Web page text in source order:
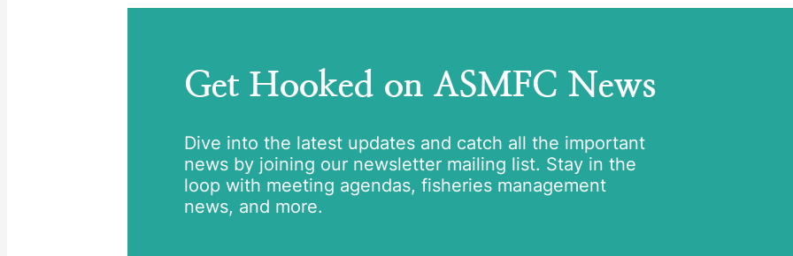
Get Hooked on ASMFC News
Dive into the latest updates and catch all the important
news by joining our newsletter mailing list. Stay in the
loop with meeting agendas, fisheries management
news, and more.